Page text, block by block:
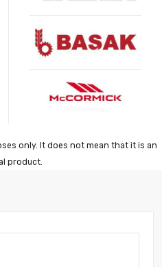
only. It does not mean that it is an
product.